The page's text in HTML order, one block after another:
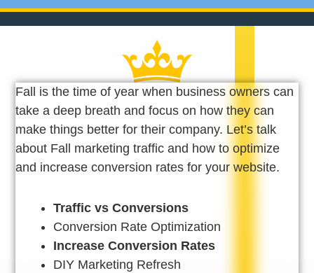
Fall is the time of year when business owners can
take a deep breath and focus on how they can
make things better for their company. Let’s talk
about Fall marketing traffic and how to optimize
and increase conversion rates for your website.
Traffic vs Conversions
Conversion Rate Optimization
Increase Conversion Rates
DIY Marketing Refresh